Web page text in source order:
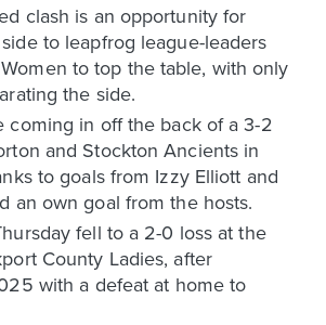
clash is an opportunity for
side to leapfrog league-leaders
to top the table, with only
the side.
coming in off the back of a 3-2
and Stockton Ancients in
to goals from Izzy Elliott and
an own goal from the hosts.
fell to a 2-0 loss at the
County Ladies, after
with a defeat at home to